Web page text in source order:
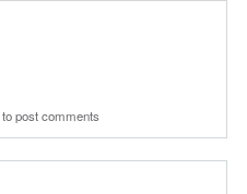
to post comments